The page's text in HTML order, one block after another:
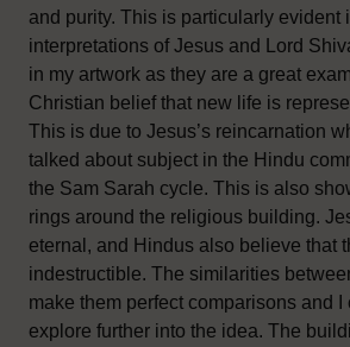
and purity. This is particularly evident
interpretations of Jesus and Lord
in my artwork as they are a great
Christian belief that new life is
This is due to Jesus’s reincarnation
talked about subject in the Hindu
the Sam Sarah cycle. This is also
rings around the religious building.
eternal, and Hindus also believe that
indestructible. The similarities
make them perfect comparisons and I
explore further into the idea. The